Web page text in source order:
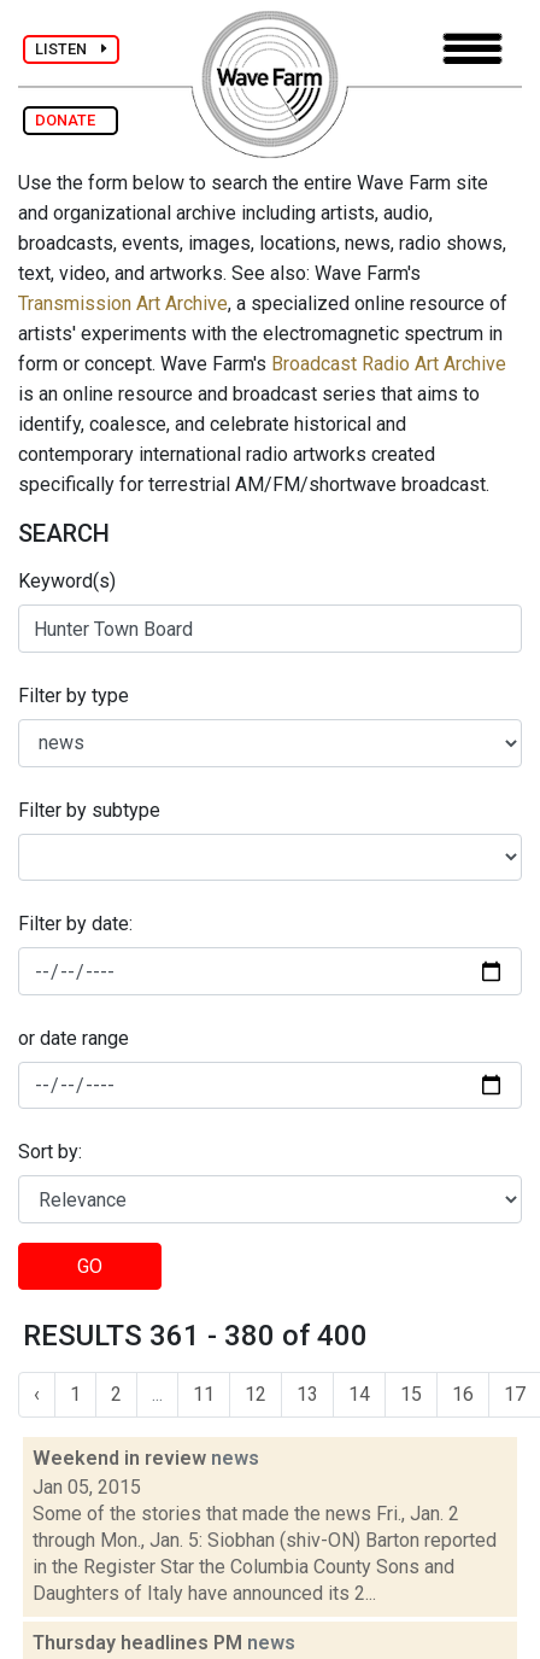
LISTEN
DONATE
Use the form below to search the entire Wave Farm site
and organizational archive including artists, audio,
broadcasts, events, images, locations, news, radio shows,
text, video, and artworks. See also: Wave Farm's
Transmission Art Archive, a specialized online resource of
artists' experiments with the electromagnetic spectrum in
form or concept. Wave Farm's Broadcast Radio Art Archive
is an online resource and broadcast series that aims to
identify, coalesce, and celebrate historical and
contemporary international radio artworks created
specifically for terrestrial AM/FM/shortwave broadcast.
SEARCH
Keyword(s)
Filter by type
Filter by subtype
Filter by date:
or date range
Sort by:
GO
RESULTS 361 - 380 of 400
‹ 1 2 ... 11 12 13 14 15 16 17
Weekend in review news
Jan 05, 2015
Some of the stories that made the news Fri., Jan. 2
through Mon., Jan. 5: Siobhan (shiv-ON) Barton reported
in the Register Star the Columbia County Sons and
Daughters of Italy have announced its 2...
Thursday headlines PM news